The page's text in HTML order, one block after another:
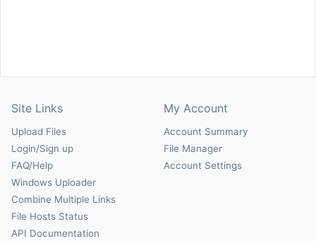
Site Links
Upload Files
Login/Sign up
FAQ/Help
Windows Uploader
Combine Multiple Links
File Hosts Status
API Documentation
My Account
Account Summary
File Manager
Account Settings